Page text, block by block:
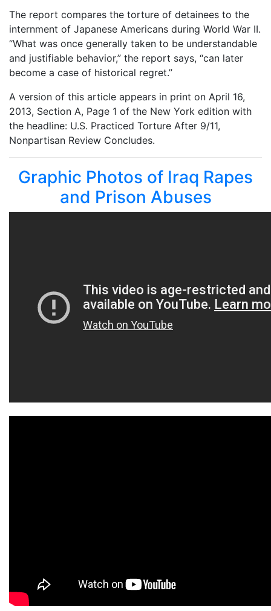
The report compares the torture of detainees to the
internment of Japanese Americans during World War II.
“What was once generally taken to be understandable
and justifiable behavior,” the report says, “can later
become a case of historical regret.”
A version of this article appears in print on April 16,
2013, Section A, Page 1 of the New York edition with
the headline: U.S. Practiced Torture After 9/11,
Nonpartisan Review Concludes.
Graphic Photos of Iraq Rapes
and Prison Abuses